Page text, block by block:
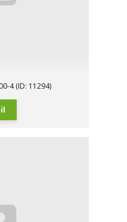
4 (ID: 11294)